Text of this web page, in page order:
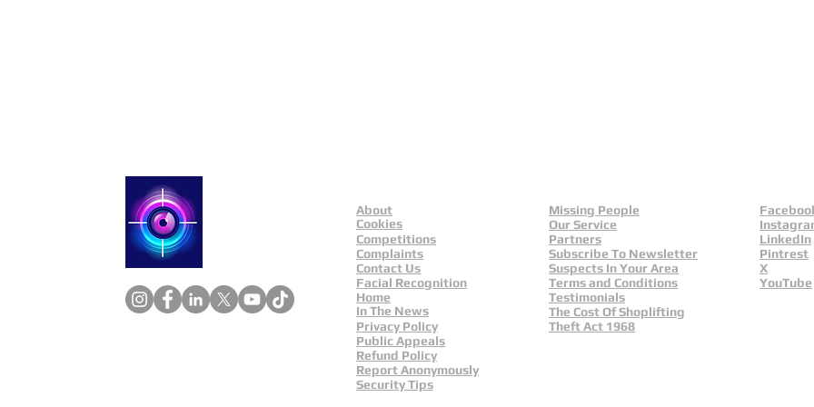
About
Cookies
Competitions
Complaints
Contact Us
Facial Recognition
Home
In The News
Privacy Policy
Missing People
Our Service
Partners
Subscribe To Newsletter
Suspects In Your Area
Terms and Conditions
LinkedIn
Pintrest
X
YouTube
Testimonials
The Cost Of Shoplifting
Theft Act 1968
Public Appeals
Refund Policy
Report Anonymously
Security Tips